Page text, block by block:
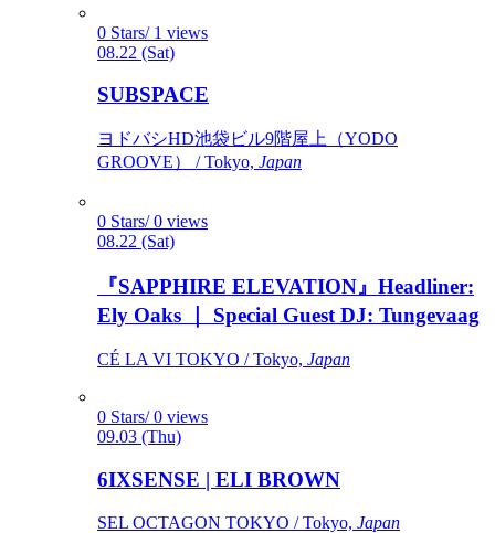
0 Stars/ 1 views
08.22 (Sat)
SUBSPACE
ヨドバシHD池袋ビル9階屋上（YODO
GROOVE） / Tokyo, Japan
0 Stars/ 0 views
08.22 (Sat)
『SAPPHIRE ELEVATION』Headliner:
Ely Oaks ｜ Special Guest DJ: Tungevaag
CÉ LA VI TOKYO / Tokyo, Japan
0 Stars/ 0 views
09.03 (Thu)
6IXSENSE | ELI BROWN
SEL OCTAGON TOKYO / Tokyo, Japan